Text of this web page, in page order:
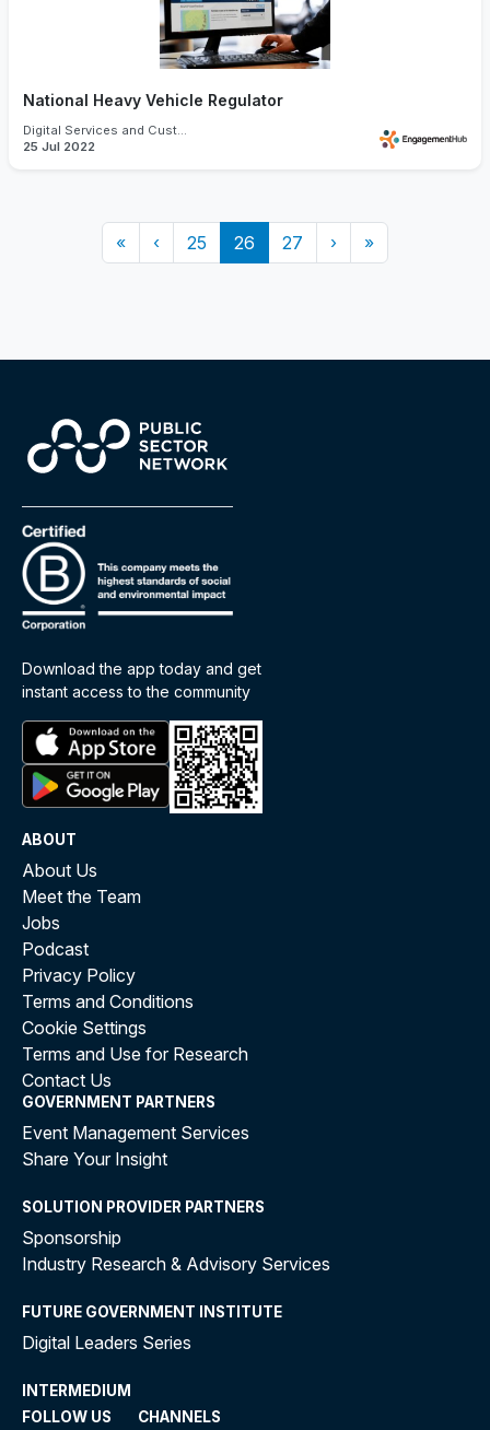
National Heavy Vehicle Regulator
25 Jul 2022
« ‹ 25 26 27 › »
Download the app today and get
instant access to the community
ABOUT
About Us
Meet the Team
Jobs
Podcast
Privacy Policy
Terms and Conditions
Cookie Settings
Terms and Use for Research
Contact Us
GOVERNMENT PARTNERS
Event Management Services
Share Your Insight
SOLUTION PROVIDER PARTNERS
Sponsorship
Industry Research & Advisory Services
FUTURE GOVERNMENT INSTITUTE
Digital Leaders Series
INTERMEDIUM
FOLLOW US
CHANNELS